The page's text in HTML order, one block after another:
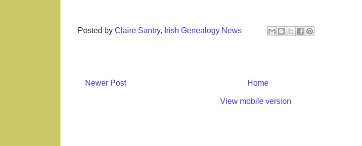
Posted by Claire Santry, Irish Genealogy News
Newer Post Home
View mobile version